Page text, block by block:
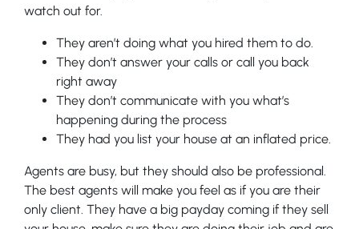
watch out for.
They aren’t doing what you hired them to do.
They don’t answer your calls or call you back
right away
They don’t communicate with you what’s
happening during the process
They had you list your house at an inflated price.
Agents are busy, but they should also be professional.
The best agents will make you feel as if you are their
only client. They have a big payday coming if they sell